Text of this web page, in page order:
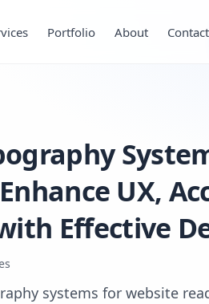
Portfolio About Contact
UX,
Effective
systems for website